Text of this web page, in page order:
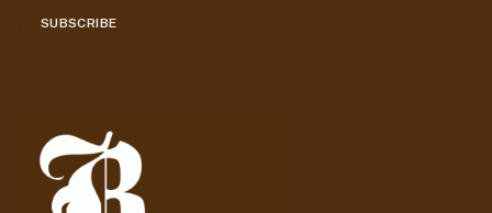
SUBSCRIBE